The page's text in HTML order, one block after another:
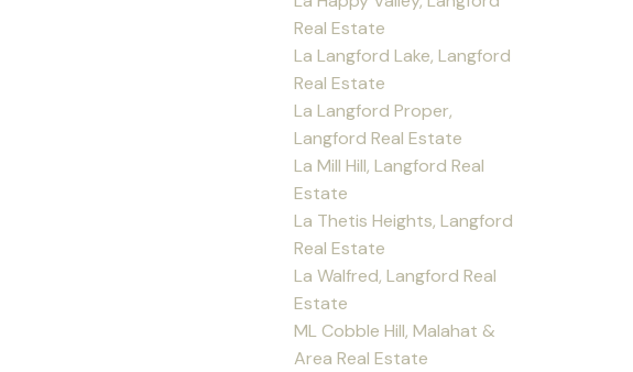
Real Estate
La Langford Lake, Langford
Real Estate
La Langford Proper,
Langford Real Estate
La Mill Hill, Langford Real
Estate
La Thetis Heights, Langford
Real Estate
La Walfred, Langford Real
Estate
ML Cobble Hill, Malahat &
Area Real Estate